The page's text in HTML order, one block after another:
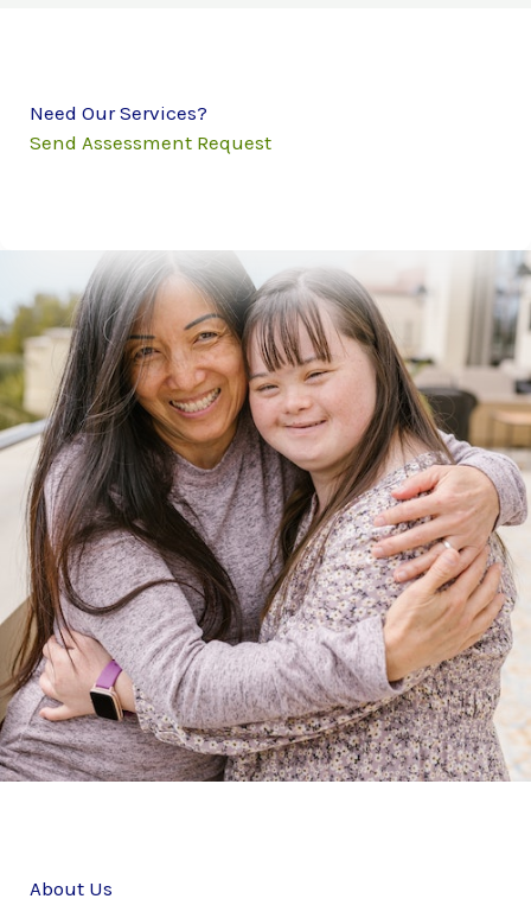
Need Our Services?
Send Assessment Request
About Us